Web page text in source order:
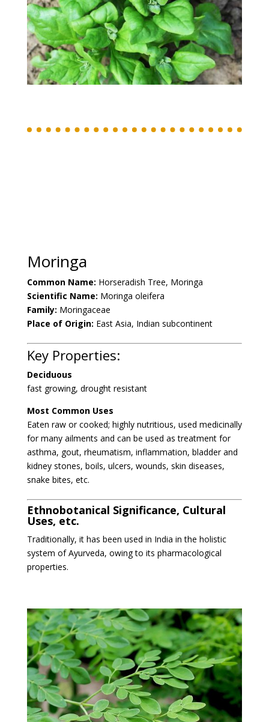
Moringa
Common Name: Horseradish Tree, Moringa
Scientific Name: Moringa oleifera
Family: Moringaceae
Place of Origin: East Asia, Indian subcontinent
Key Properties:
Deciduous
fast growing, drought resistant
Most Common Uses
Eaten raw or cooked; highly nutritious, used medicinally
for many ailments and can be used as treatment for
asthma, gout, rheumatism, inflammation, bladder and
kidney stones, boils, ulcers, wounds, skin diseases,
snake bites, etc.
Ethnobotanical Significance, Cultural
Uses, etc.
Traditionally, it has been used in India in the holistic
system of Ayurveda, owing to its pharmacological
properties.